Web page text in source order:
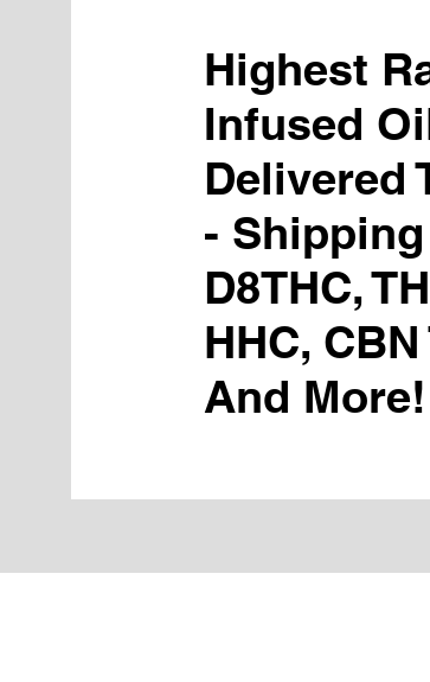
Highest
Infused
Delivered
- Shipping
D8THC,
HHC,
And More!